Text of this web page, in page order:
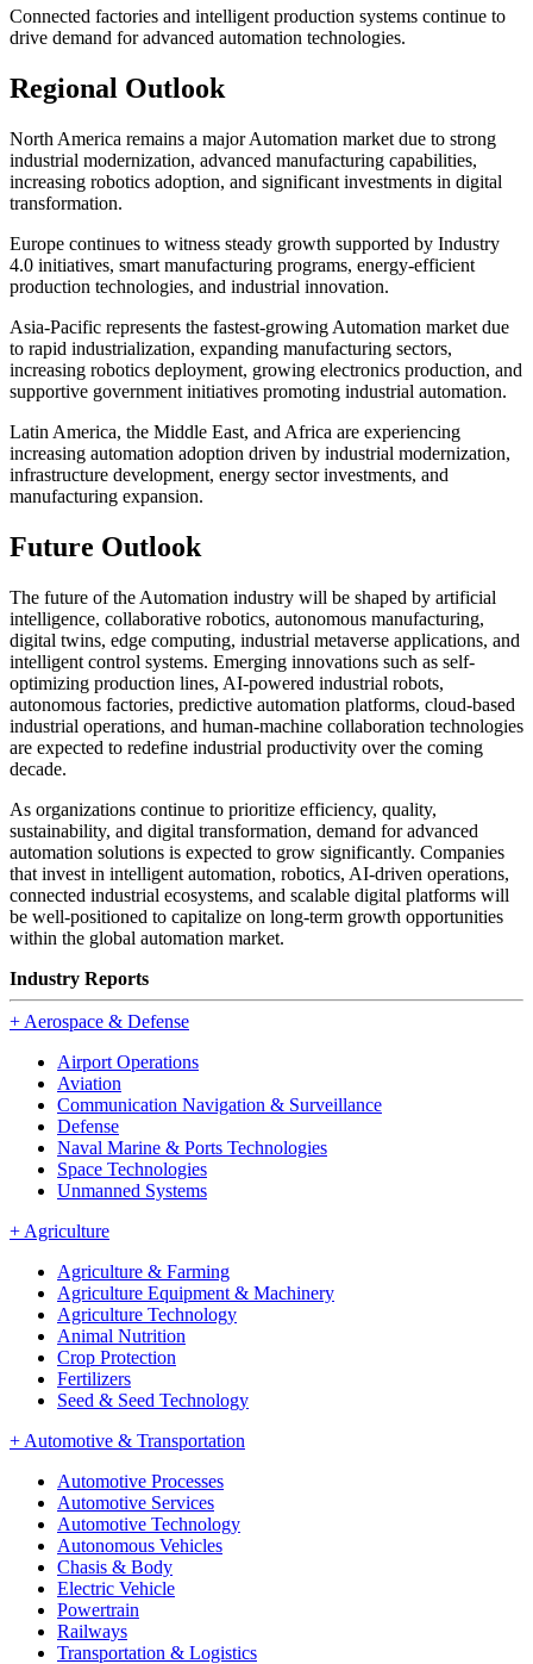
Connected factories and intelligent production systems continue to
drive demand for advanced automation technologies.
Regional Outlook
North America remains a major Automation market due to strong
industrial modernization, advanced manufacturing capabilities,
increasing robotics adoption, and significant investments in digital
transformation.
Europe continues to witness steady growth supported by Industry
4.0 initiatives, smart manufacturing programs, energy-efficient
production technologies, and industrial innovation.
Asia-Pacific represents the fastest-growing Automation market due
to rapid industrialization, expanding manufacturing sectors,
increasing robotics deployment, growing electronics production, and
supportive government initiatives promoting industrial automation.
Latin America, the Middle East, and Africa are experiencing
increasing automation adoption driven by industrial modernization,
infrastructure development, energy sector investments, and
manufacturing expansion.
Future Outlook
The future of the Automation industry will be shaped by artificial
intelligence, collaborative robotics, autonomous manufacturing,
digital twins, edge computing, industrial metaverse applications, and
intelligent control systems. Emerging innovations such as self-
optimizing production lines, AI-powered industrial robots,
autonomous factories, predictive automation platforms, cloud-based
industrial operations, and human-machine collaboration technologies
are expected to redefine industrial productivity over the coming
decade.
As organizations continue to prioritize efficiency, quality,
sustainability, and digital transformation, demand for advanced
automation solutions is expected to grow significantly. Companies
that invest in intelligent automation, robotics, AI-driven operations,
connected industrial ecosystems, and scalable digital platforms will
be well-positioned to capitalize on long-term growth opportunities
within the global automation market.
Industry Reports
+ Aerospace & Defense
Airport Operations
Aviation
Communication Navigation & Surveillance
Defense
Naval Marine & Ports Technologies
Space Technologies
Unmanned Systems
+ Agriculture
Agriculture & Farming
Agriculture Equipment & Machinery
Agriculture Technology
Animal Nutrition
Crop Protection
Fertilizers
Seed & Seed Technology
+ Automotive & Transportation
Automotive Processes
Automotive Services
Automotive Technology
Autonomous Vehicles
Chasis & Body
Electric Vehicle
Powertrain
Railways
Transportation & Logistics